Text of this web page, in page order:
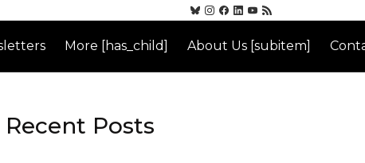
More [has_child] About Us [subitem]
Recent Posts